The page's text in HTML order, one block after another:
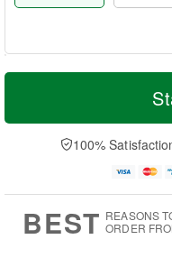
T
a
n
u
0
M
e
D
a
100%
BEST REASONS
ORDER